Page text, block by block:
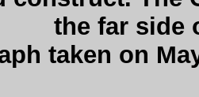
the far side
taken on